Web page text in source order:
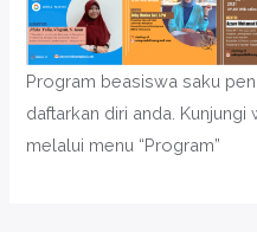
Program beasiswa saku
daftarkan diri anda.
melalui menu “Program”